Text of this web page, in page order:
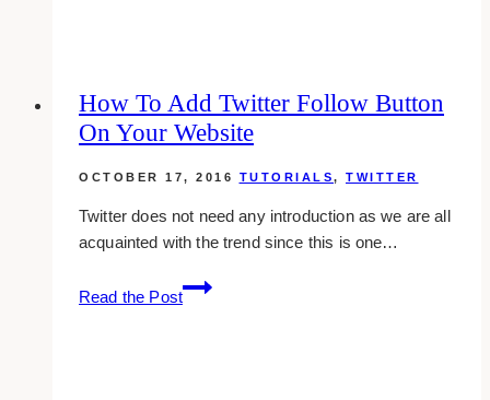
Your
Twitter
How To Add Twitter Follow Button
On Your Website
OCTOBER 17, 2016 TUTORIALS, TWITTER
Twitter does not need any introduction as we are all
acquainted with the trend since this is one…
Read the Post
How
To